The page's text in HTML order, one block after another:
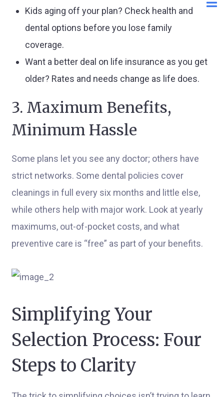
Kids aging off your plan? Check health and
dental options before you lose family
coverage.
Want a better deal on life insurance as you get
older? Rates and needs change as life does.
3. Maximum Benefits,
Minimum Hassle
Some plans let you see any doctor; others have
strict networks. Some dental policies cover
cleanings in full every six months and little else,
while others help with major work. Look at yearly
maximums, out-of-pocket costs, and what
preventive care is “free” as part of your benefits.
Simplifying Your
Selection Process: Four
Steps to Clarity